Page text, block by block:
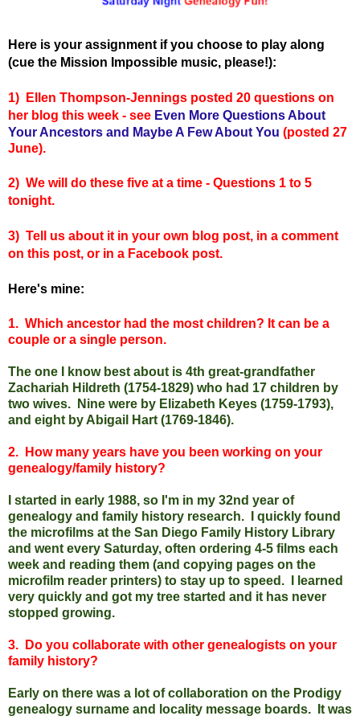
Here is your assignment if you choose to play along
(cue the Mission Impossible music, please!):
1) Ellen Thompson-Jennings posted 20 questions on
her blog this week - see Even More Questions About
Your Ancestors and Maybe A Few About You (posted 27
June).
2) We will do these five at a time - Questions 1 to 5
tonight.
3) Tell us about it in your own blog post, in a comment
on this post, or in a Facebook post.
Here's mine:
1. Which ancestor had the most children? It can be a
couple or a single person.
The one I know best about is 4th great-grandfather
Zachariah Hildreth (1754-1829) who had 17 children by
two wives. Nine were by Elizabeth Keyes (1759-1793),
and eight by Abigail Hart (1769-1846).
2. How many years have you been working on your
genealogy/family history?
I started in early 1988, so I'm in my 32nd year of
genealogy and family history research. I quickly found
the microfilms at the San Diego Family History Library
and went every Saturday, often ordering 4-5 films each
week and reading them (and copying pages on the
microfilm reader printers) to stay up to speed. I learned
very quickly and got my tree started and it has never
stopped growing.
3. Do you collaborate with other genealogists on your
family history?
Early on there was a lot of collaboration on the Prodigy
genealogy surname and locality message boards. It was